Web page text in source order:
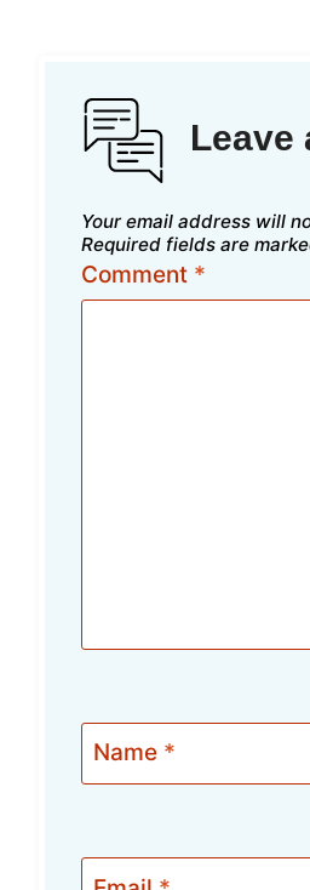
Leave
Your email address will
Required fields are
Comment *
Name *